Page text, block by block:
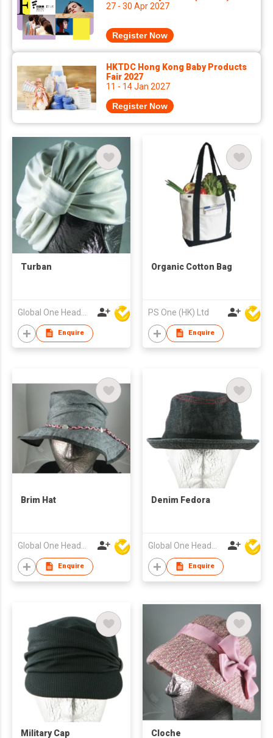
27 - 30 Apr 2027
Register Now
HKTDC Hong Kong Baby Products
Fair 2027
11 - 14 Jan 2027
Register Now
Turban
Enquire
Organic Cotton Bag
PS One (HK) Ltd
Enquire
Brim Hat
Enquire
Denim Fedora
Enquire
Military Cap Cloche